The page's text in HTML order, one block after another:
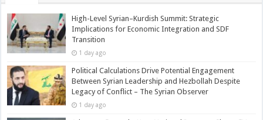
High-Level Syrian–Kurdish Summit: Strategic
Implications for Economic Integration and SDF
Transition
1 day ago
Political Calculations Drive Potential Engagement
Between Syrian Leadership and Hezbollah Despite
Legacy of Conflict – The Syrian Observer
1 day ago